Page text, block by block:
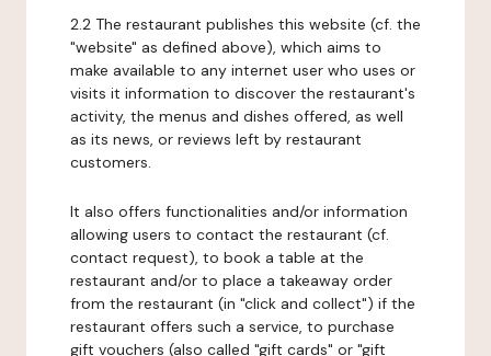
2.2 The restaurant publishes this website (cf. the
"website" as defined above), which aims to
make available to any internet user who uses or
visits it information to discover the restaurant's
activity, the menus and dishes offered, as well
as its news, or reviews left by restaurant
customers.
It also offers functionalities and/or information
allowing users to contact the restaurant (cf.
contact request), to book a table at the
restaurant and/or to place a takeaway order
from the restaurant (in "click and collect") if the
restaurant offers such a service, to purchase
gift vouchers (also called "gift cards" or "gift